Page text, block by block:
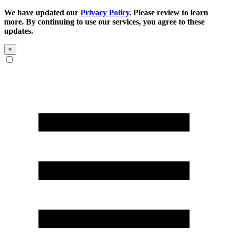
We have updated our Privacy Policy. Please review to learn
more. By continuing to use our services, you agree to these
updates.
×